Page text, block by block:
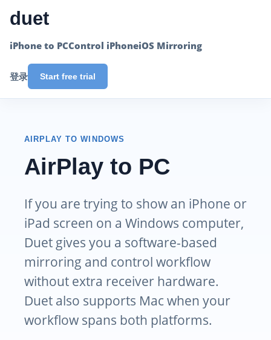
duet
iPhone to PCControl iPhoneiOS Mirroring
登录 Start free trial
AIRPLAY TO WINDOWS
AirPlay to PC
If you are trying to show an iPhone or
iPad screen on a Windows computer,
Duet gives you a software-based
mirroring and control workflow
without extra receiver hardware.
Duet also supports Mac when your
workflow spans both platforms.